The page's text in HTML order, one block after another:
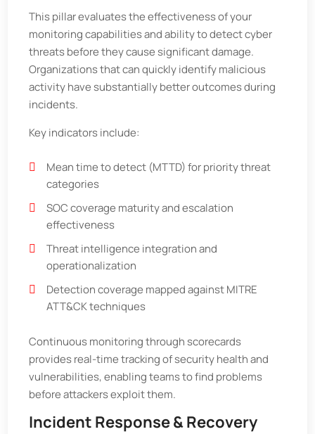
This pillar evaluates the effectiveness of your
monitoring capabilities and ability to detect cyber
threats before they cause significant damage.
Organizations that can quickly identify malicious
activity have substantially better outcomes during
incidents.
Key indicators include:
Mean time to detect (MTTD) for priority threat
categories
SOC coverage maturity and escalation
effectiveness
Threat intelligence integration and
operationalization
Detection coverage mapped against MITRE
ATT&CK techniques
Continuous monitoring through scorecards
provides real-time tracking of security health and
vulnerabilities, enabling teams to find problems
before attackers exploit them.
Incident Response & Recovery